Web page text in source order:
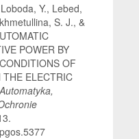
Y., Lebed,
S. J., &
POWER BY
OF
THE ELECTRIC